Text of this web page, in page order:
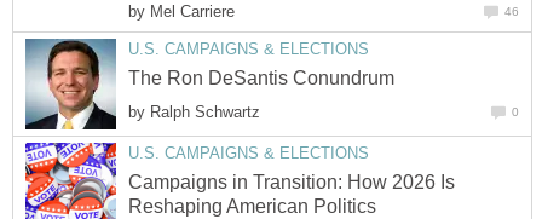
by Mel Carriere 46
U.S. CAMPAIGNS & ELECTIONS
The Ron DeSantis Conundrum
by Ralph Schwartz 0
U.S. CAMPAIGNS & ELECTIONS
Campaigns in Transition: How 2026 Is
Reshaping American Politics